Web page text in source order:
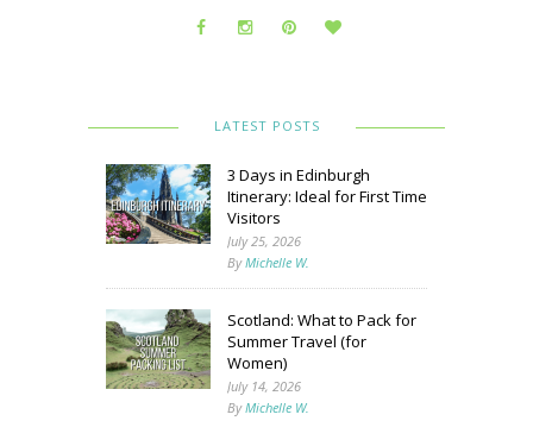
LATEST POSTS
3 Days in Edinburgh
Itinerary: Ideal for First Time
Visitors
July 25, 2026
ByMichelle W.
Scotland: What to Pack for
Summer Travel (for
Women)
July 14, 2026
ByMichelle W.